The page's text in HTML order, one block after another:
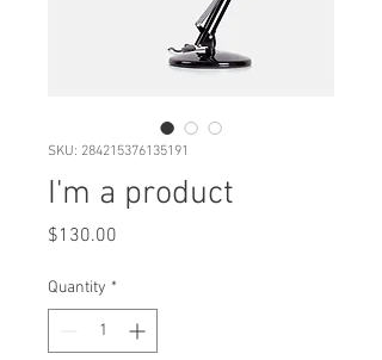
SKU: 284215376135191
I'm a product
$130.00
Quantity *